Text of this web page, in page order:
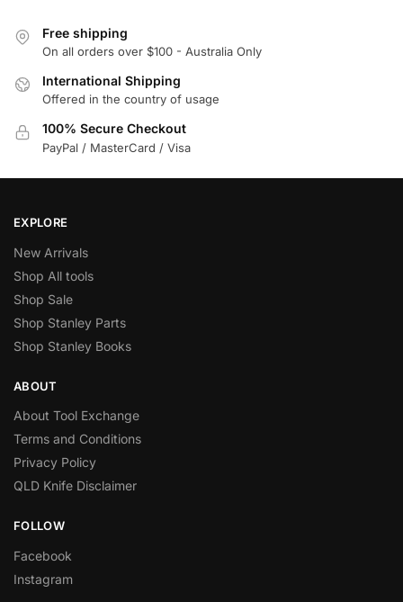
Free shipping
On all orders over $100 - Australia Only
International Shipping
Offered in the country of usage
100% Secure Checkout
PayPal / MasterCard / Visa
EXPLORE
New Arrivals
Shop All tools
Shop Sale
Shop Stanley Parts
Shop Stanley Books
ABOUT
About Tool Exchange
Terms and Conditions
Privacy Policy
QLD Knife Disclaimer
FOLLOW
Facebook
Instagram